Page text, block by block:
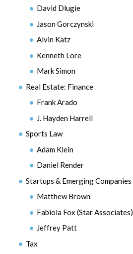
David Dlugie
Jason Gorczynski
Alvin Katz
Kenneth Lore
Mark Simon
Real Estate: Finance
Frank Arado
J. Hayden Harrell
Sports Law
Adam Klein
Daniel Render
Startups & Emerging Companies
Matthew Brown
Fabiola Fox (Star Associates)
Jeffrey Patt
Tax